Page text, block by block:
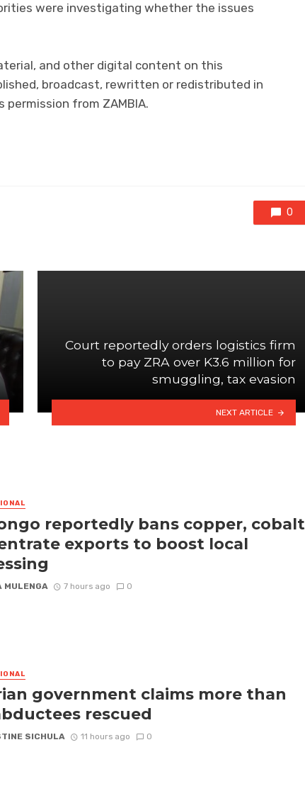
were investigating whether the issues
and other digital content on this
broadcast, rewritten or redistributed in
from ZAMBIA.
0
Court reportedly orders logistics firm
to pay ZRA over K3.6 million for
smuggling, tax evasion
NEXT ARTICLE
reportedly bans copper, cobalt
exports to boost local
MULENGA 7 hours ago 0
government claims more than
rescued
SICHULA 11 hours ago 0